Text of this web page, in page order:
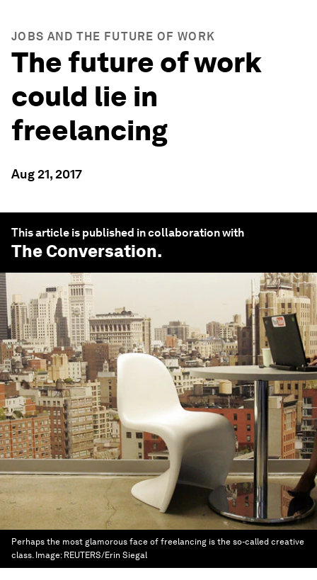
JOBS AND THE FUTURE OF WORK
The future of work
could lie in
freelancing
Aug 21, 2017
This article is published in collaboration with
The Conversation.
Perhaps the most glamorous face of freelancing is the so-called creative
class. Image: REUTERS/Erin Siegal